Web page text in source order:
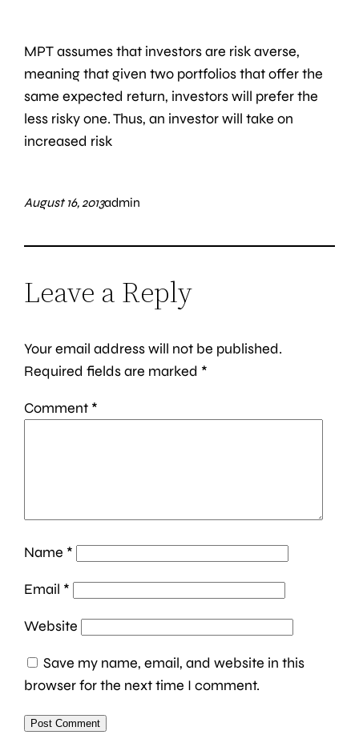
MPT assumes that investors are risk averse,
meaning that given two portfolios that offer the
same expected return, investors will prefer the
less risky one. Thus, an investor will take on
increased risk
August 16, 2013admin
Leave a Reply
Your email address will not be published.
Required fields are marked *
Comment *
Name *
Email *
Website
Save my name, email, and website in this
browser for the next time I comment.